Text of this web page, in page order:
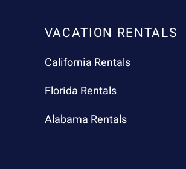
VACATION RENTALS
California Rentals
Florida Rentals
Alabama Rentals